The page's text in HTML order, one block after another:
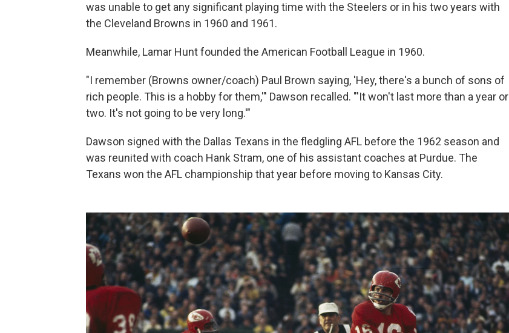
was unable to get any significant playing time with the Steelers or in his two years with
the Cleveland Browns in 1960 and 1961.
Meanwhile, Lamar Hunt founded the American Football League in 1960.
"I remember (Browns owner/coach) Paul Brown saying, 'Hey, there's a bunch of sons of
rich people. This is a hobby for them,'" Dawson recalled. "'It won't last more than a year or
two. It's not going to be very long.'"
Dawson signed with the Dallas Texans in the fledgling AFL before the 1962 season and
was reunited with coach Hank Stram, one of his assistant coaches at Purdue. The
Texans won the AFL championship that year before moving to Kansas City.